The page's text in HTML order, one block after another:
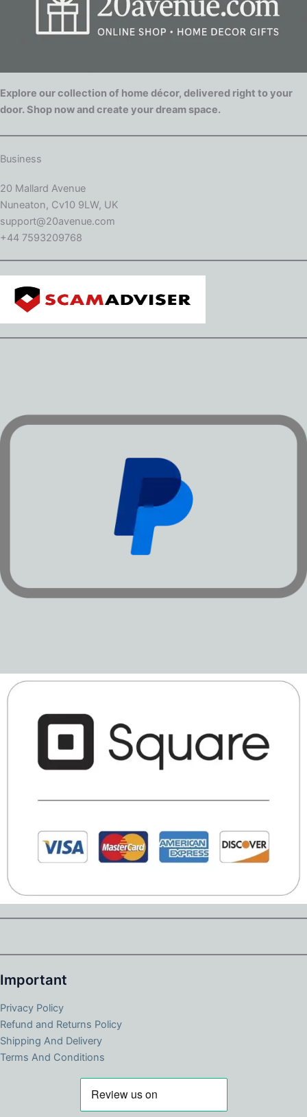
Explore our collection of home décor, delivered right to your
door. Shop now and create your dream space.
Business
20 Mallard Avenue
Nuneaton, Cv10 9LW, UK
support@20avenue.com
+44 7593209768
Important
Privacy Policy
Refund and Returns Policy
Shipping And Delivery
Terms And Conditions